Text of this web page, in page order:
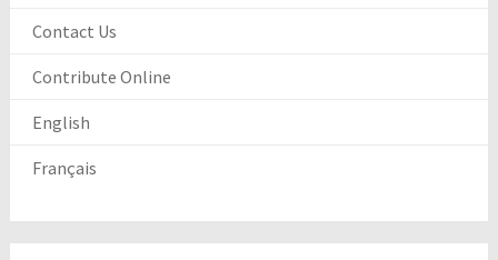
Contact Us
Contribute Online
English
Français